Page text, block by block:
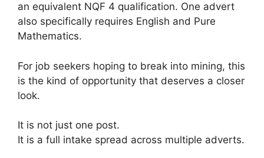
an equivalent NQF 4 qualification. One advert
also specifically requires English and Pure
Mathematics.
For job seekers hoping to break into mining, this
is the kind of opportunity that deserves a closer
look.
It is not just one post.
It is a full intake spread across multiple adverts.